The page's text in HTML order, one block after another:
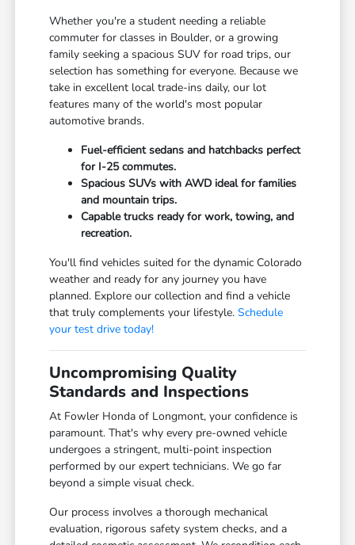
Whether you're a student needing a reliable
commuter for classes in Boulder, or a growing
family seeking a spacious SUV for road trips, our
selection has something for everyone. Because we
take in excellent local trade-ins daily, our lot
features many of the world's most popular
automotive brands.
Fuel-efficient sedans and hatchbacks perfect
for I-25 commutes.
Spacious SUVs with AWD ideal for families
and mountain trips.
Capable trucks ready for work, towing, and
recreation.
You'll find vehicles suited for the dynamic Colorado
weather and ready for any journey you have
planned. Explore our collection and find a vehicle
that truly complements your lifestyle.Schedule
your test drive today!
Uncompromising Quality
Standards and Inspections
At Fowler Honda of Longmont, your confidence is
paramount. That's why every pre-owned vehicle
undergoes a stringent, multi-point inspection
performed by our expert technicians. We go far
beyond a simple visual check.
Our process involves a thorough mechanical
evaluation, rigorous safety system checks, and a